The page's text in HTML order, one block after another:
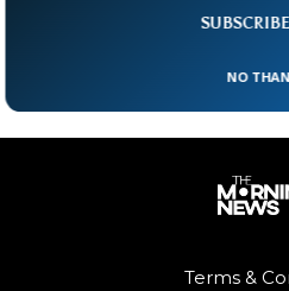
Terms &
NO